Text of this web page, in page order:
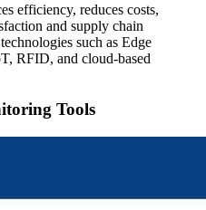
efficiency, reduces costs,
and supply chain
such as Edge
RFID, and cloud-based
Tools